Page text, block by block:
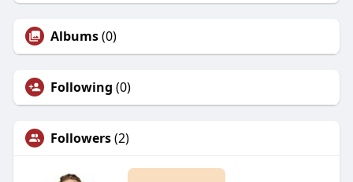
Albums(0)
Following (0)
Followers(2)